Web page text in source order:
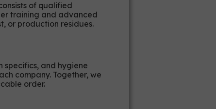
of qualified
training and advanced
or production residues.
specifics, and hygiene
company. Together, we
order.